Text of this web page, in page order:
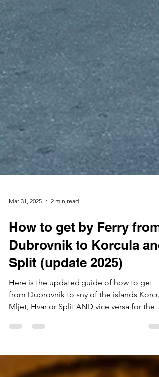
Mar 31, 2025 2 min read
How to get by Ferry from
Dubrovnik to Korcula and
Split (update 2025)
Here is the updated guide of how to get
Mljet, Hvar or Split AND vice versa for the
season...